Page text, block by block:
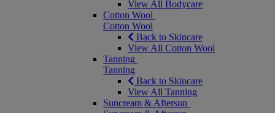
View All Bodycare
Cotton Wool
Cotton Wool
Back to Skincare
View All Cotton Wool
Tanning
Tanning
Back to Skincare
View All Tanning
Suncream & Aftersun